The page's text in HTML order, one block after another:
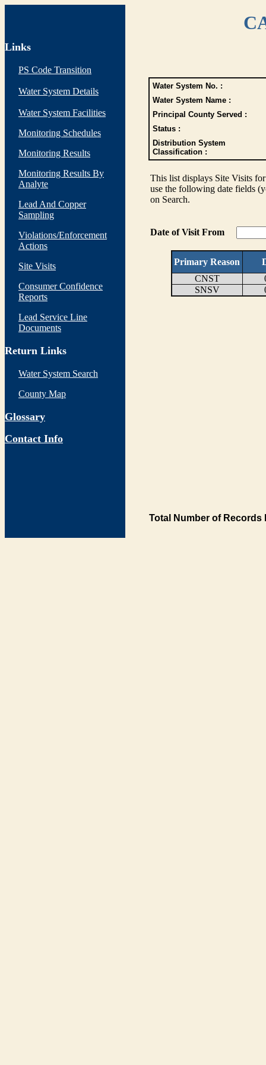
Links
PS Code Transition
Water System Details
Water System Facilities
Monitoring Schedules
Monitoring Results
Monitoring Results By
Analyte
Lead And Copper
Sampling
Violations/Enforcement
Actions
Site Visits
Consumer Confidence
Reports
Lead Service Line
Documents
Return Links
Water System Search
County Map
Glossary
Contact Info
Water System No. :
Water System Name :
Principal County Served :
Status :
Distribution System
Classification :
This list displays Site Visits
use the following date fields
on Search.
Date of Visit From
Primary Reason
CNST
SNSV
Total Number of Records